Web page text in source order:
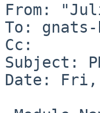
From:
To: gnats-
Cc:
Subject:
Date: Fri,